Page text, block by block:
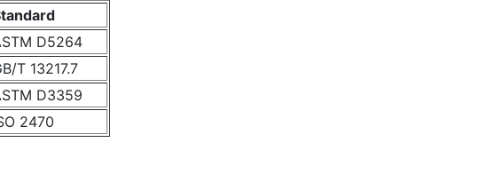
D5264
T 13217.7
D3359
2470